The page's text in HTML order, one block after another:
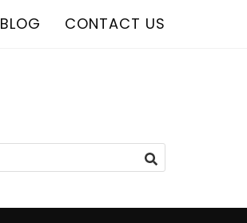
BLOG CONTACT US